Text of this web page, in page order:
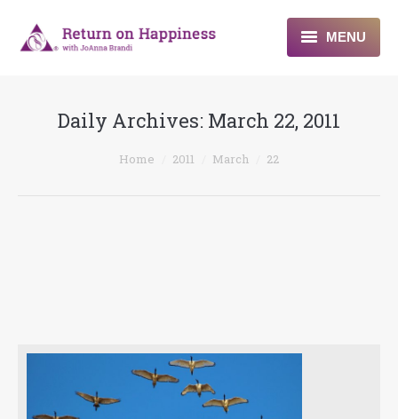
MENU
About
Daily Archives: March 22, 2011
Home 2011 March 22